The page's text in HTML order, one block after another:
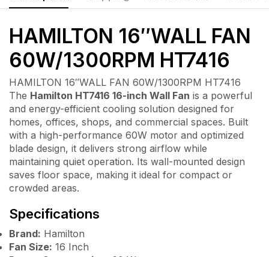
HAMILTON 16″WALL FAN
60W/1300RPM HT7416
HAMILTON 16″WALL FAN 60W/1300RPM HT7416
The Hamilton HT7416 16-inch Wall Fan is a powerful
and energy-efficient cooling solution designed for
homes, offices, shops, and commercial spaces. Built
with a high-performance 60W motor and optimized
blade design, it delivers strong airflow while
maintaining quiet operation. Its wall-mounted design
saves floor space, making it ideal for compact or
crowded areas.
Specifications
Brand: Hamilton
Fan Size: 16 Inch